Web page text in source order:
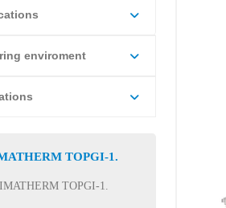
enviroment
TOPGI-1.
TOPGI-1.